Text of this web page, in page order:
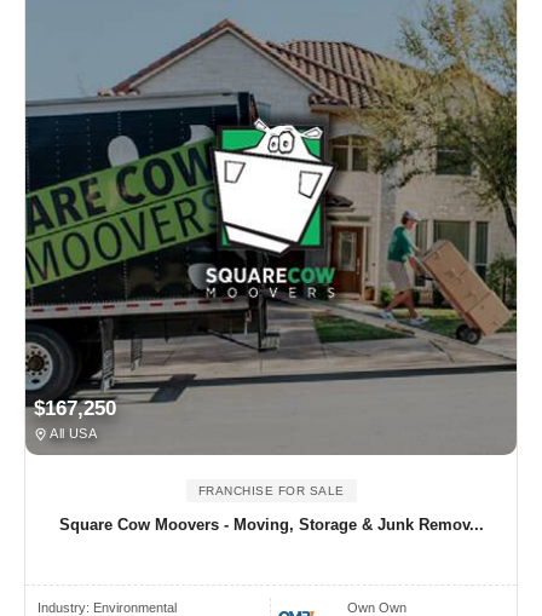
$167,250
All USA
FRANCHISE FOR SALE
Square Cow Moovers - Moving, Storage & Junk Remov...
Industry: Environmental
Own Own